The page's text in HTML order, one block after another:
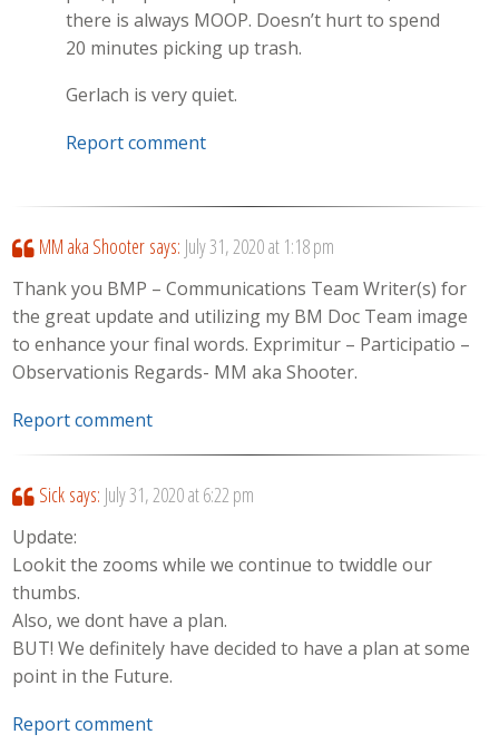
there is always MOOP. Doesn’t hurt to spend
20 minutes picking up trash.
Gerlach is very quiet.
Report comment
MM aka Shooter says: July 31, 2020 at 1:18 pm
Thank you BMP – Communications Team Writer(s) for
the great update and utilizing my BM Doc Team image
to enhance your final words. Exprimitur – Participatio –
Observationis Regards- MM aka Shooter.
Report comment
Sick says: July 31, 2020 at 6:22 pm
Update:
Lookit the zooms while we continue to twiddle our
thumbs.
Also, we dont have a plan.
BUT! We definitely have decided to have a plan at some
point in the Future.
Report comment